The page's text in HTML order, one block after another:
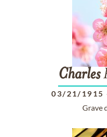
Charles
03/21/1915
Grave